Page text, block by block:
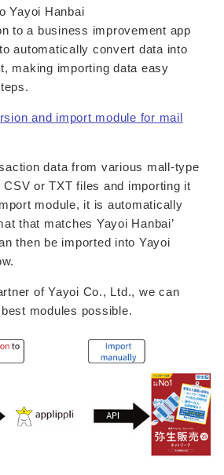
Yayoi Hanbai
to a business improvement app
automatically convert data into
making importing data easy
and import module for mail
data from various mall-type
or TXT files and importing it
module, it is automatically
that matches Yayoi Hanbai’
then be imported into Yayoi
of Yayoi Co., Ltd., we can
modules possible.